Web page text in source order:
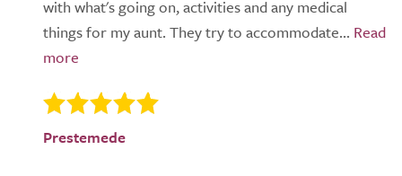
with what's going on, activities and any medical
things for my aunt. They try to accommodate...
Prestemede